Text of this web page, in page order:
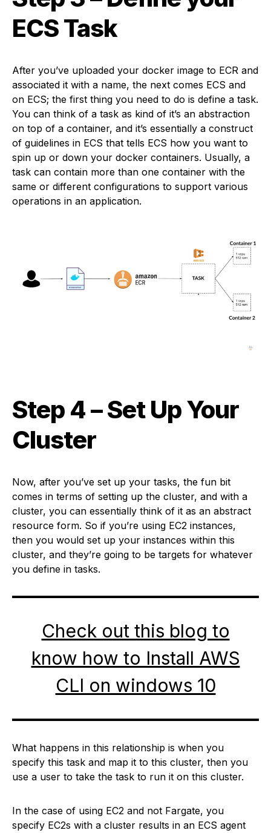
ECS Task
After you’ve uploaded your docker image to ECR and
associated it with a name, the next comes ECS and
on ECS; the first thing you need to do is define a task.
You can think of a task as kind of it’s an abstraction
on top of a container, and it’s essentially a construct
of guidelines in ECS that tells ECS how you want to
spin up or down your docker containers. Usually, a
task can contain more than one container with the
same or different configurations to support various
operations in an application.
Step 4– Set Up Your
Cluster
Now, after you’ve set up your tasks, the fun bit
comes in terms of setting up the cluster, and with a
cluster, you can essentially think of it as an abstract
resource form. So if you’re using EC2 instances,
then you would set up your instances within this
cluster, and they’re going to be targets for whatever
you define in tasks.
Check out this blog to
know how to Install AWS
CLI on windows 10
What happens in this relationship is when you
specify this task and map it to this cluster, then you
use a user to take the task to run it on this cluster.
In the case of using EC2 and not Fargate, you
specify EC2s with a cluster results in an ECS agent